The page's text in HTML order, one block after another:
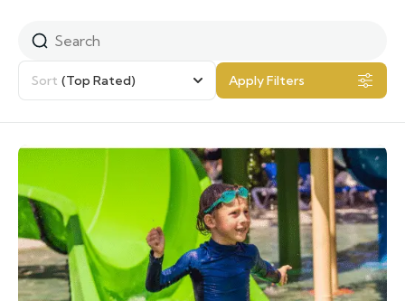
Sort (Top Rated) Apply Filters